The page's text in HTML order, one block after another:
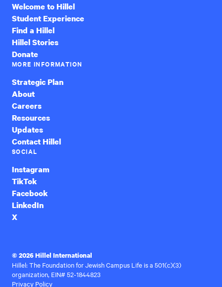
Welcome to Hillel
Student Experience
Find a Hillel
Hillel Stories
Donate
MORE INFORMATION
Strategic Plan
About
Careers
Resources
Updates
Contact Hillel
SOCIAL
Instagram
TikTok
Facebook
LinkedIn
X
© 2026 Hillel International
Hillel: The Foundation for Jewish Campus Life is a 501(c)(3)
organization, EIN# 52-1844823
Privacy Policy